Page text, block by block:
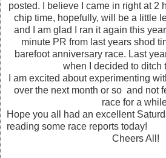
posted. I believe I came in right at 2
chip time, hopefully, will be a little
and I am glad I ran it again this
minute PR from last years shod
barefoot anniversary race. Last
when I decided to ditch
I am excited about experimenting
over the next month or so and not
race for a
Hope you all had an excellent
reading some race reports today!
Cheers All!